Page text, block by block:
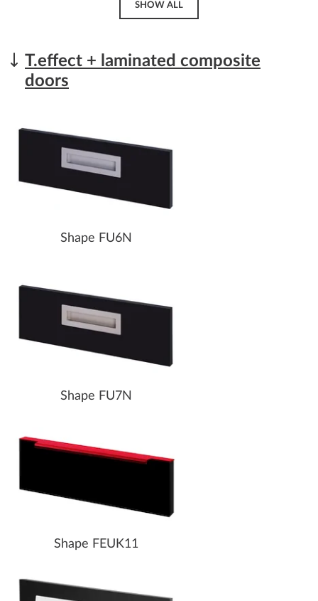
SHOW ALL
T.effect + laminated composite
doors
Shape FU6N
Shape FU7N
Shape FEUK11